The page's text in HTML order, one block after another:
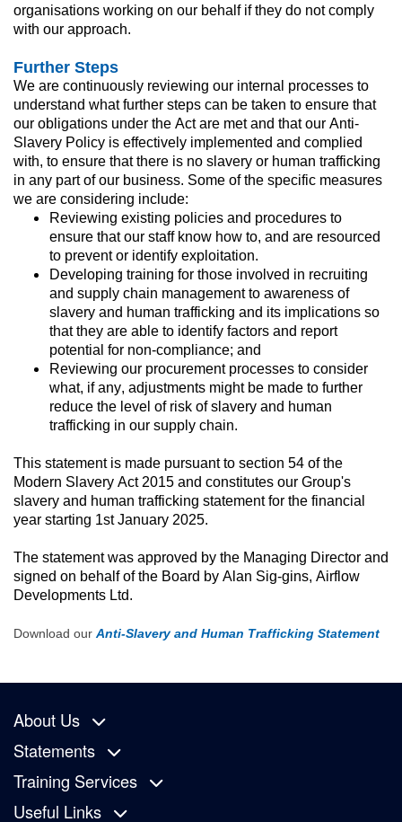
organisations working on our behalf if they do not comply
with our approach.
Further Steps
We are continuously reviewing our internal processes to
understand what further steps can be taken to ensure that
our obligations under the Act are met and that our Anti-
Slavery Policy is effectively implemented and complied
with, to ensure that there is no slavery or human trafficking
in any part of our business. Some of the specific measures
we are considering include:
Reviewing existing policies and procedures to
ensure that our staff know how to, and are resourced
to prevent or identify exploitation.
Developing training for those involved in recruiting
and supply chain management to awareness of
slavery and human trafficking and its implications so
that they are able to identify factors and report
potential for non-compliance; and
Reviewing our procurement processes to consider
what, if any, adjustments might be made to further
reduce the level of risk of slavery and human
trafficking in our supply chain.
This statement is made pursuant to section 54 of the
Modern Slavery Act 2015 and constitutes our Group's
slavery and human trafficking statement for the financial
year starting 1st January 2025.
The statement was approved by the Managing Director and
signed on behalf of the Board by Alan Sig-gins, Airflow
Developments Ltd.
Download our Anti-Slavery and Human Trafficking Statement
About Us
Statements
Training Services
Useful Links